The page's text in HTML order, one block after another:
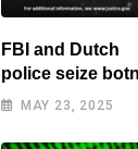
FBI and Dutch
police seize
of hacked routers
MAY 23, 2025